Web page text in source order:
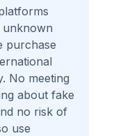
unknown
purchase
No meeting
about fake
no risk of
use